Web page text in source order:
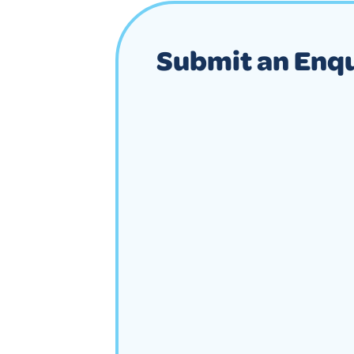
Submit an